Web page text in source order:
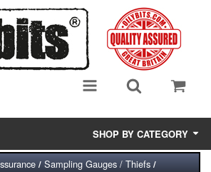
SHOP BY CATEGORY
/ Sampling Gauges / Thiefs/